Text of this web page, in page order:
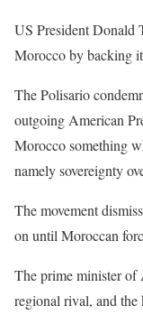
US President Donald
Morocco by backing
The Polisario
outgoing American
Morocco something
namely sovereignty
The movement
on until Moroccan
The prime minister
regional rival, and